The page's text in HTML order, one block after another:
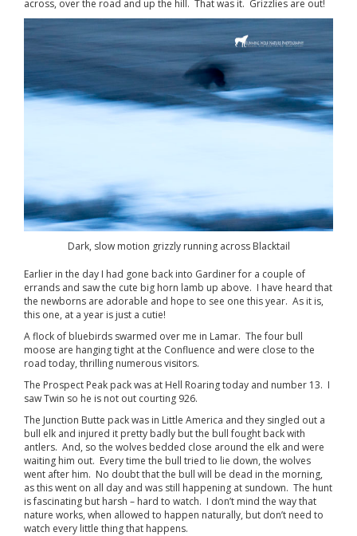
across, over the road and up the hill. That was it. Grizzlies are out!
Dark, slow motion grizzly running across Blacktail
Earlier in the day I had gone back into Gardiner for a couple of
errands and saw the cute big horn lamb up above. I have heard that
the newborns are adorable and hope to see one this year. As it is,
this one, at a year is just a cutie!
A flock of bluebirds swarmed over me in Lamar. The four bull
moose are hanging tight at the Confluence and were close to the
road today, thrilling numerous visitors.
The Prospect Peak pack was at Hell Roaring today and number 13. I
saw Twin so he is not out courting 926.
The Junction Butte pack was in Little America and they singled out a
bull elk and injured it pretty badly but the bull fought back with
antlers. And, so the wolves bedded close around the elk and were
waiting him out. Every time the bull tried to lie down, the wolves
went after him. No doubt that the bull will be dead in the morning,
as this went on all day and was still happening at sundown. The hunt
is fascinating but harsh – hard to watch. I don’t mind the way that
nature works, when allowed to happen naturally, but don’t need to
watch every little thing that happens.